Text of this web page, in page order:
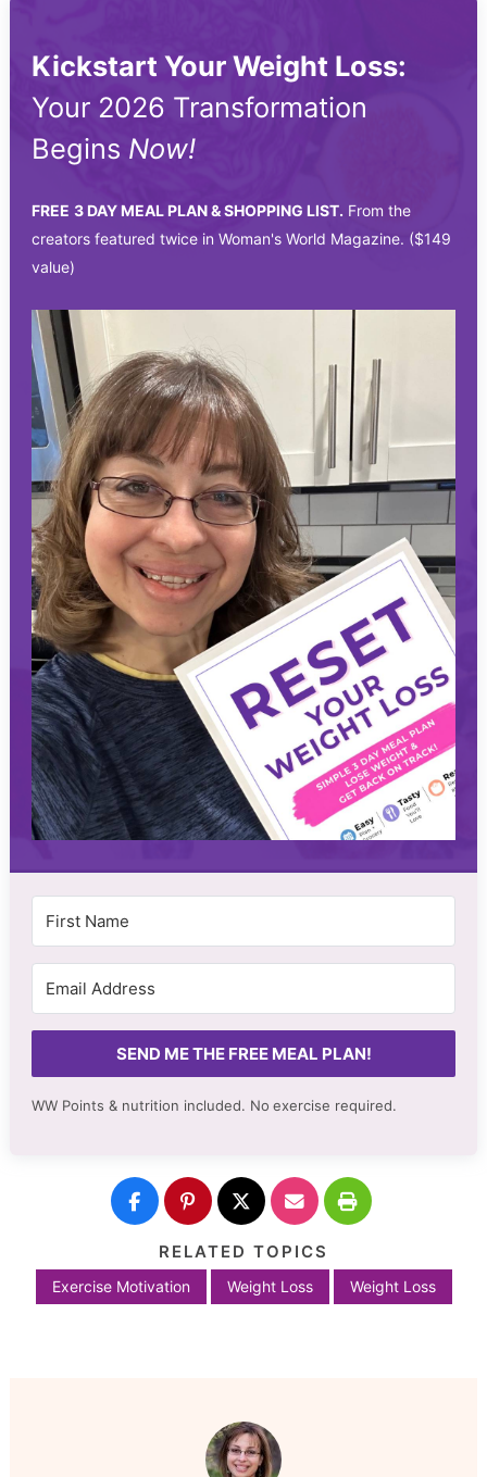
Kickstart Your Weight Loss:
Your 2026 Transformation
Begins Now!
FREE 3 DAY MEAL PLAN & SHOPPING LIST. From the
creators featured twice in Woman's World Magazine. ($149
value)
SEND ME THE FREE MEAL PLAN!
WW Points & nutrition included. No exercise required.
RELATED TOPICS
Exercise Motivation Weight Loss Weight Loss